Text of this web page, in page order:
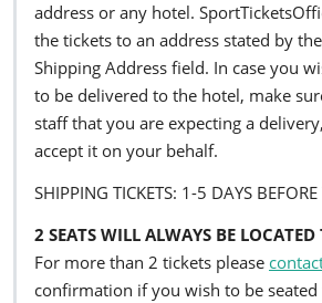
address or any hotel.
the tickets to an address stated by
Shipping Address field. In case you
to be delivered to the hotel, make
staff that you are expecting a
accept it on your behalf.
SHIPPING TICKETS: 1-5 DAYS BEFORE
2 SEATS WILL ALWAYS BE LOCATED
For more than 2 tickets please
confirmation if you wish to be seated